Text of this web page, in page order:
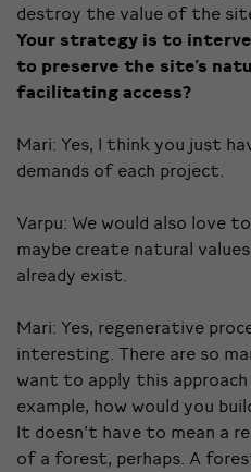
destroy the value of the
Your strategy is to
to preserve the site’s
facilitating access?
Mari: Yes, I think you just
demands of each project.
Varpu: We would also love
maybe create natural
already exist.
Mari: Yes, regenerative
interesting. There are so
want to apply this
example, how would you
It doesn’t have to mean a
of a forest, perhaps. A